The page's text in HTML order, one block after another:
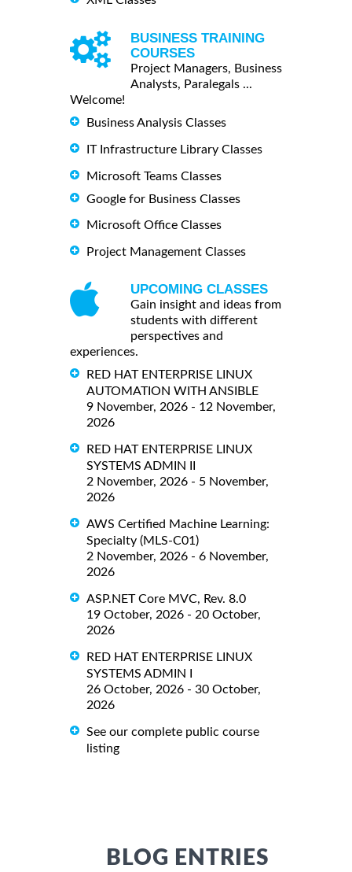
BUSINESS TRAINING
COURSES
Project Managers, Business
Analysts, Paralegals ...
Welcome!
Business Analysis Classes
IT Infrastructure Library Classes
Microsoft Teams Classes
Google for Business Classes
Microsoft Office Classes
Project Management Classes
UPCOMING CLASSES
Gain insight and ideas from
students with different
perspectives and
experiences.
RED HAT ENTERPRISE LINUX
AUTOMATION WITH ANSIBLE
9 November, 2026 - 12 November,
2026
RED HAT ENTERPRISE LINUX
SYSTEMS ADMIN II
2 November, 2026 - 5 November,
2026
AWS Certified Machine Learning:
Specialty (MLS-C01)
2 November, 2026 - 6 November,
2026
ASP.NET Core MVC, Rev. 8.0
19 October, 2026 - 20 October,
2026
RED HAT ENTERPRISE LINUX
SYSTEMS ADMIN I
26 October, 2026 - 30 October,
2026
See our complete public course
listing
BLOG ENTRIES